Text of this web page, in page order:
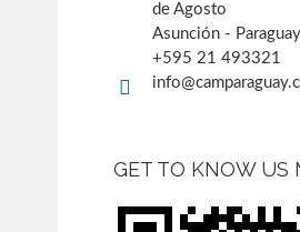
de Agosto
Asunción - Paraguay
+595 21 493321
GET TO KNOW US